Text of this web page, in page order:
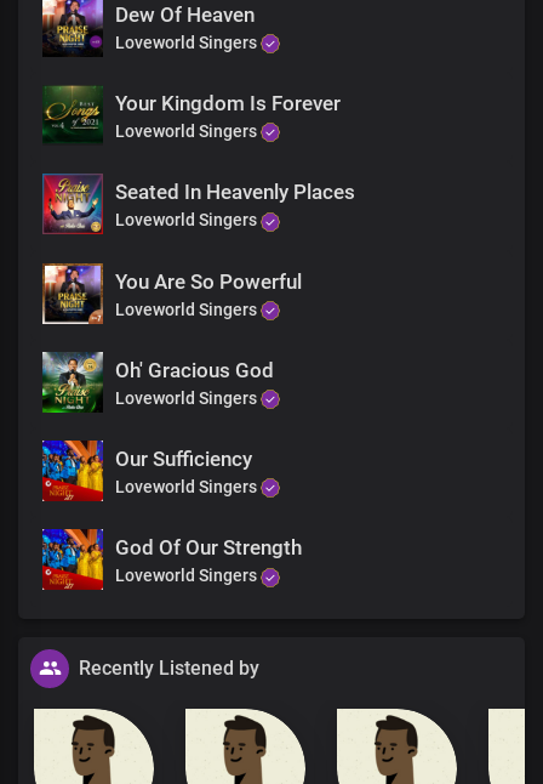
Dew Of Heaven
Loveworld Singers
Your Kingdom Is Forever
Loveworld Singers
Seated In Heavenly Places
Loveworld Singers
You Are So Powerful
Loveworld Singers
Oh' Gracious God
Loveworld Singers
Our Sufficiency
Loveworld Singers
God Of Our Strength
Loveworld Singers
Recently Listened by